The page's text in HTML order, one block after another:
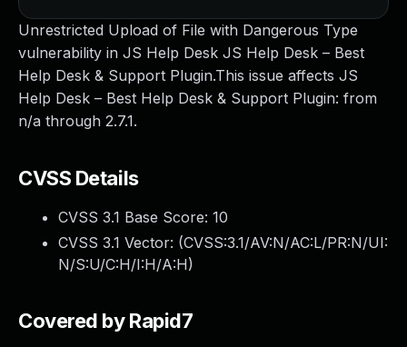
Unrestricted Upload of File with Dangerous Type
vulnerability in JS Help Desk JS Help Desk – Best
Help Desk & Support Plugin.This issue affects JS
Help Desk – Best Help Desk & Support Plugin: from
n/a through 2.7.1.
CVSS Details
CVSS 3.1 Base Score: 10
CVSS 3.1 Vector: (CVSS:3.1/AV:N/AC:L/PR:N/UI:
N/S:U/C:H/I:H/A:H)
Covered by Rapid7